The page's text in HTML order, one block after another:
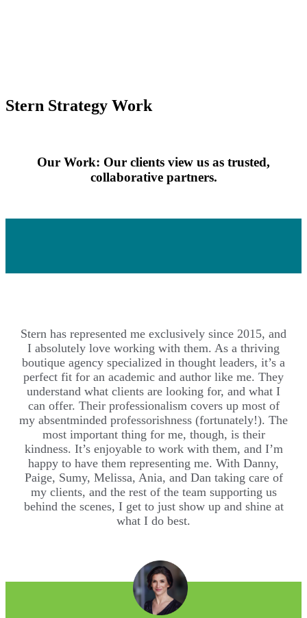
Stern Strategy Work
Our Work: Our clients view us as trusted,
collaborative partners.
Stern has represented me exclusively since 2015, and
I absolutely love working with them. As a thriving
boutique agency specialized in thought leaders, it’s a
perfect fit for an academic and author like me. They
understand what clients are looking for, and what I
can offer. Their professionalism covers up most of
my absentminded professorishness (fortunately!). The
most important thing for me, though, is their
kindness. It’s enjoyable to work with them, and I’m
happy to have them representing me. With Danny,
Paige, Sumy, Melissa, Ania, and Dan taking care of
my clients, and the rest of the team supporting us
behind the scenes, I get to just show up and shine at
what I do best.